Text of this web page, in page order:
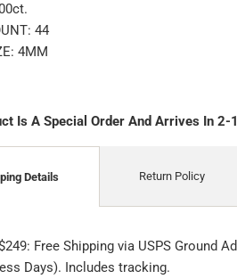
44
4MM
Is A Special Order And Arrives In 2-
Details
Free Shipping via USPS Ground
Days). Includes tracking.
Return Policy